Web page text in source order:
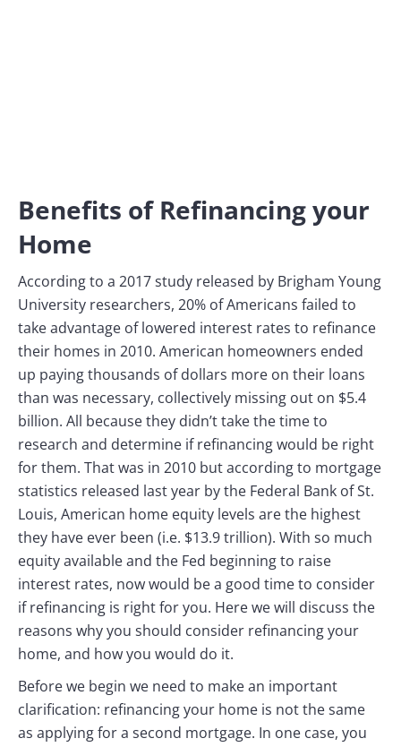
Benefits of Refinancing your
Home
According to a 2017 study released by Brigham Young
University researchers, 20% of Americans failed to
take advantage of lowered interest rates to refinance
their homes in 2010. American homeowners ended
up paying thousands of dollars more on their loans
than was necessary, collectively missing out on $5.4
billion. All because they didn’t take the time to
research and determine if refinancing would be right
for them. That was in 2010 but according to mortgage
statistics released last year by the Federal Bank of St.
Louis, American home equity levels are the highest
they have ever been (i.e. $13.9 trillion). With so much
equity available and the Fed beginning to raise
interest rates, now would be a good time to consider
if refinancing is right for you. Here we will discuss the
reasons why you should consider refinancing your
home, and how you would do it.
Before we begin we need to make an important
clarification: refinancing your home is not the same
as applying for a second mortgage. In one case, you